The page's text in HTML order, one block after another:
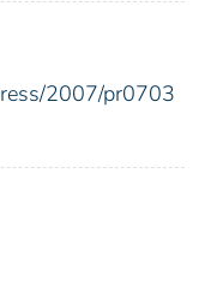
2007/pr0703